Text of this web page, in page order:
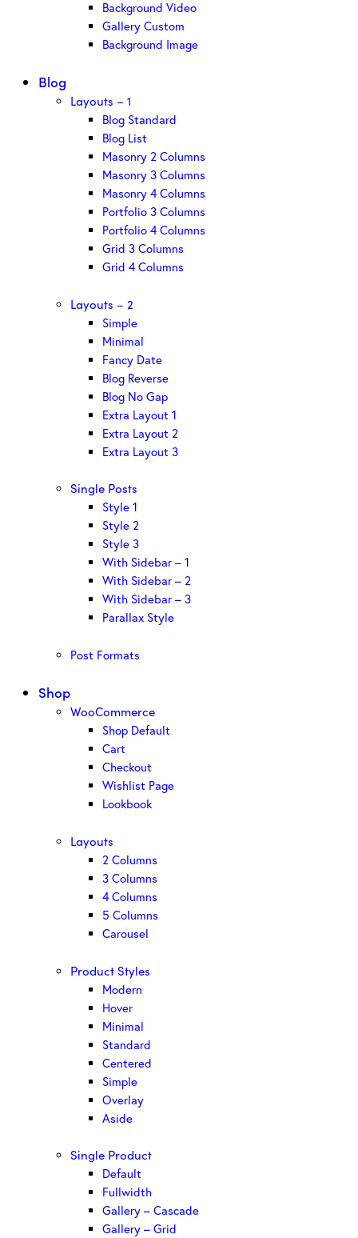
Background Video
Gallery Custom
Background Image
Blog
Layouts – 1
Blog Standard
Blog List
Masonry 2 Columns
Masonry 3 Columns
Masonry 4 Columns
Portfolio 3 Columns
Portfolio 4 Columns
Grid 3 Columns
Grid 4 Columns
Layouts – 2
Simple
Minimal
Fancy Date
Blog Reverse
Blog No Gap
Extra Layout 1
Extra Layout 2
Extra Layout 3
Single Posts
Style 1
Style 2
Style 3
With Sidebar – 1
With Sidebar – 2
With Sidebar – 3
Parallax Style
Post Formats
Shop
WooCommerce
Shop Default
Cart
Checkout
Wishlist Page
Lookbook
Layouts
2 Columns
3 Columns
4 Columns
5 Columns
Carousel
Product Styles
Modern
Hover
Minimal
Standard
Centered
Simple
Overlay
Aside
Single Product
Default
Fullwidth
Gallery – Cascade
Gallery – Grid